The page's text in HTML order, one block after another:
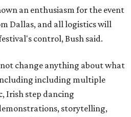
an enthusiasm for the event
Dallas, and all logistics will
control, Bush said.
change anything about what
including multiple
Irish step dancing
storytelling,